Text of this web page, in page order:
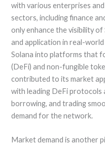
with various enterprises
sectors, including finance
only enhance the visibility
and application in real-
Solana into platforms that
(DeFi) and non-fungible
contributed to its market
with leading DeFi protocols
borrowing, and trading
demand for the network.
Market demand is another